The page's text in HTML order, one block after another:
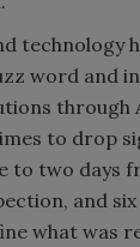
technology
word and
through
to drop
to two days
and
what was